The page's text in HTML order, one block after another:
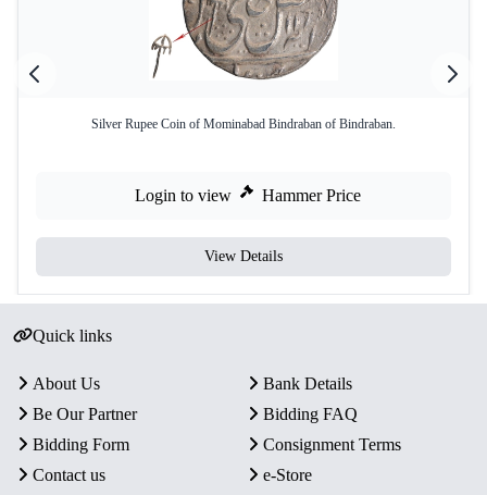
Silver Rupee Coin of Mominabad Bindraban of Bindraban.
Login to view Hammer Price
View Details
Quick links
About Us
Bank Details
Be Our Partner
Bidding FAQ
Bidding Form
Consignment Terms
Contact us
e-Store